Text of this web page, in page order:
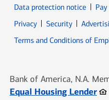
Data protection notice
PrivacyOpens in new window
SecurityOpens in
Terms and Conditions of
Bank of America, N.A.
Equal Housing Lender